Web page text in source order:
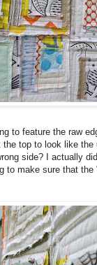
to feature the raw
top to look like
side? I actually
to make sure that